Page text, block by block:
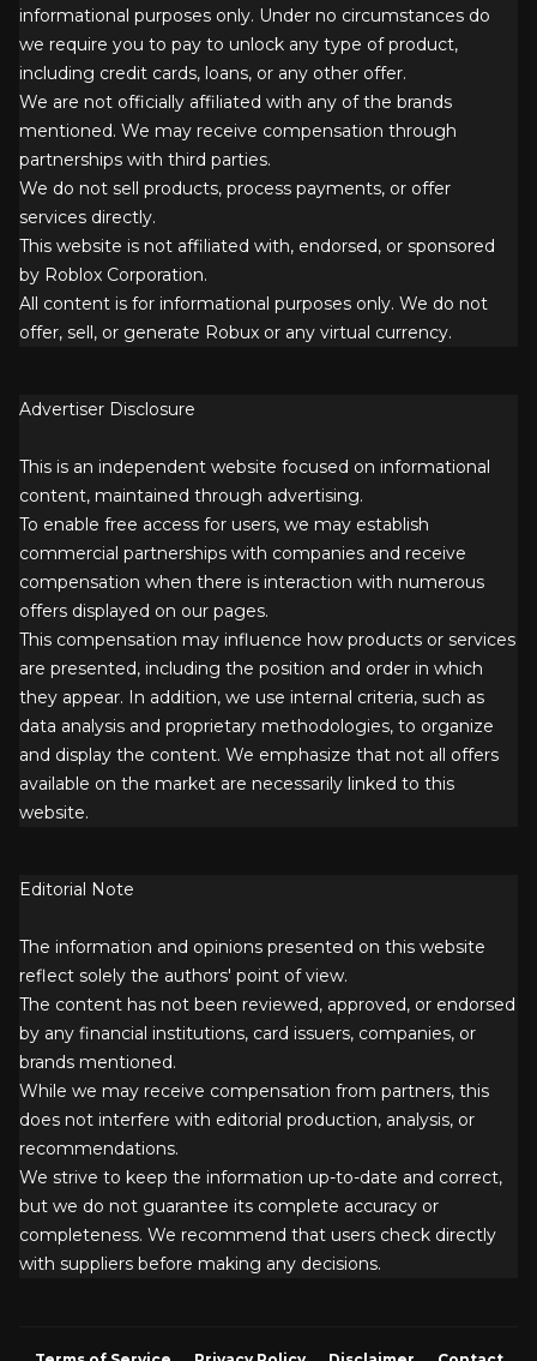
informational purposes only. Under no circumstances do
we require you to pay to unlock any type of product,
including credit cards, loans, or any other offer.
We are not officially affiliated with any of the brands
mentioned. We may receive compensation through
partnerships with third parties.
We do not sell products, process payments, or offer
services directly.
This website is not affiliated with, endorsed, or sponsored
by Roblox Corporation.
All content is for informational purposes only. We do not
offer, sell, or generate Robux or any virtual currency.
Advertiser Disclosure
This is an independent website focused on informational
content, maintained through advertising.
To enable free access for users, we may establish
commercial partnerships with companies and receive
compensation when there is interaction with numerous
offers displayed on our pages.
This compensation may influence how products or services
are presented, including the position and order in which
they appear. In addition, we use internal criteria, such as
data analysis and proprietary methodologies, to organize
and display the content. We emphasize that not all offers
available on the market are necessarily linked to this
website.
Editorial Note
The information and opinions presented on this website
reflect solely the authors' point of view.
The content has not been reviewed, approved, or endorsed
by any financial institutions, card issuers, companies, or
brands mentioned.
While we may receive compensation from partners, this
does not interfere with editorial production, analysis, or
recommendations.
We strive to keep the information up-to-date and correct,
but we do not guarantee its complete accuracy or
completeness. We recommend that users check directly
with suppliers before making any decisions.